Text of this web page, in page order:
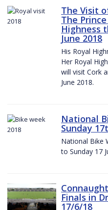
The Visit
The
Highness
June 2018
His Royal
Her Royal
will visit Cork
June 2018.
National
Sunday
National Bike
to Sunday 17
Finals in
17/6/18